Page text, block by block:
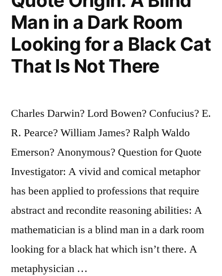
Man in a Dark Room
Looking for a Black Cat
That Is Not There
Charles Darwin? Lord Bowen? Confucius? E.
R. Pearce? William James? Ralph Waldo
Emerson? Anonymous? Question for Quote
Investigator: A vivid and comical metaphor
has been applied to professions that require
abstract and recondite reasoning abilities: A
mathematician is a blind man in a dark room
looking for a black hat which isn’t there. A
metaphysician …